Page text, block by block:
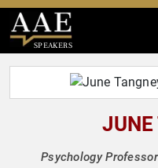
SPEAKERS
JUNE
Psychology